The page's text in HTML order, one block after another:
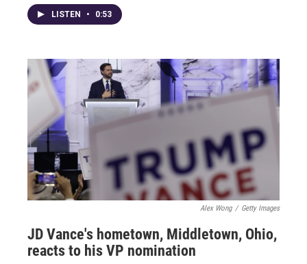
LISTEN • 0:53
Alex Wong / Getty Images
JD Vance's hometown, Middletown, Ohio,
reacts to his VP nomination